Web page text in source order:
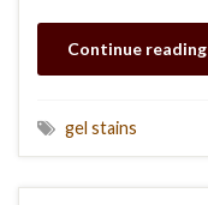
Continue reading
gel stains